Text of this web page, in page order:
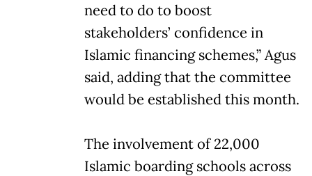
need to do to boost
stakeholders’ confidence in
Islamic financing schemes,” Agus
said, adding that the committee
would be established this month.
The involvement of 22,000
Islamic boarding schools across